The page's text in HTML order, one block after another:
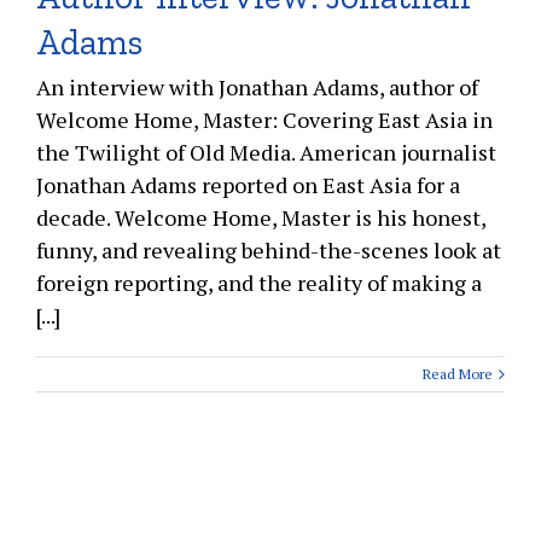
Adams
An interview with Jonathan Adams, author of
Welcome Home, Master: Covering East Asia in
the Twilight of Old Media. American journalist
Jonathan Adams reported on East Asia for a
decade. Welcome Home, Master is his honest,
funny, and revealing behind-the-scenes look at
foreign reporting, and the reality of making a
[...]
Read More